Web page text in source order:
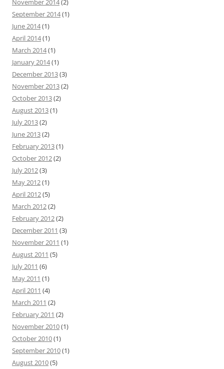
November 2014(2)
September 2014(1)
June 2014(1)
April 2014(1)
March 2014(1)
January 2014(1)
December 2013(3)
November 2013(2)
October 2013(2)
August 2013(1)
July 2013(2)
June 2013(2)
February 2013(1)
October 2012(2)
July 2012(3)
May 2012(1)
April 2012(5)
March 2012(2)
February 2012(2)
December 2011 (3)
November 2011 (1)
August 2011 (5)
July 2011 (6)
May 2011 (1)
April 2011 (4)
March 2011 (2)
February 2011 (2)
November 2010(1)
October 2010(1)
September 2010(1)
August 2010(5)